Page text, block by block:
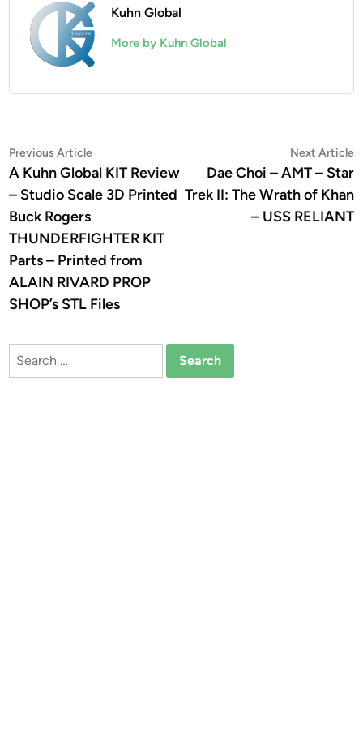
Kuhn Global
More by Kuhn Global
Post
navigation
Previous ArticlePrevious
article:
A Kuhn Global KIT Review
– Studio Scale 3D Printed
Buck Rogers
THUNDERFIGHTER KIT
Parts – Printed from
ALAIN RIVARD PROP
SHOP’s STL Files
Next Article
Dae Choi – AMT – Star
Trek II: The Wrath of Khan
– USS RELIANT
Search